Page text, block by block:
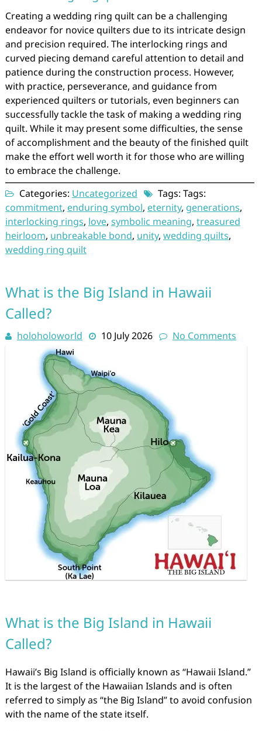
Creating a wedding ring quilt can be a challenging
endeavor for novice quilters due to its intricate design
and precision required. The interlocking rings and
curved piecing demand careful attention to detail and
patience during the construction process. However,
with practice, perseverance, and guidance from
experienced quilters or tutorials, even beginners can
successfully tackle the task of making a wedding ring
quilt. While it may present some difficulties, the sense
of accomplishment and the beauty of the finished quilt
make the effort well worth it for those who are willing
to embrace the challenge.
Categories: Uncategorized
Tags: Tags:
commitment, enduring symbol, eternity, generations,
interlocking rings, love, symbolic meaning, treasured
heirloom, unbreakable bond, unity, wedding quilts,
wedding ring quilt
What is the Big Island in Hawaii
Called?
holoholoworld 10 July 2026 No Comments
What is the Big Island in Hawaii
Called?
Hawaii’s Big Island is officially known as “Hawaii Island.”
It is the largest of the Hawaiian Islands and is often
referred to simply as “the Big Island” to avoid confusion
with the name of the state itself.